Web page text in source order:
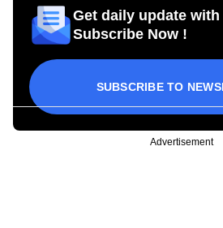
Get daily update
Subscribe Now !
SUBSCRIBE TO
Advertisement